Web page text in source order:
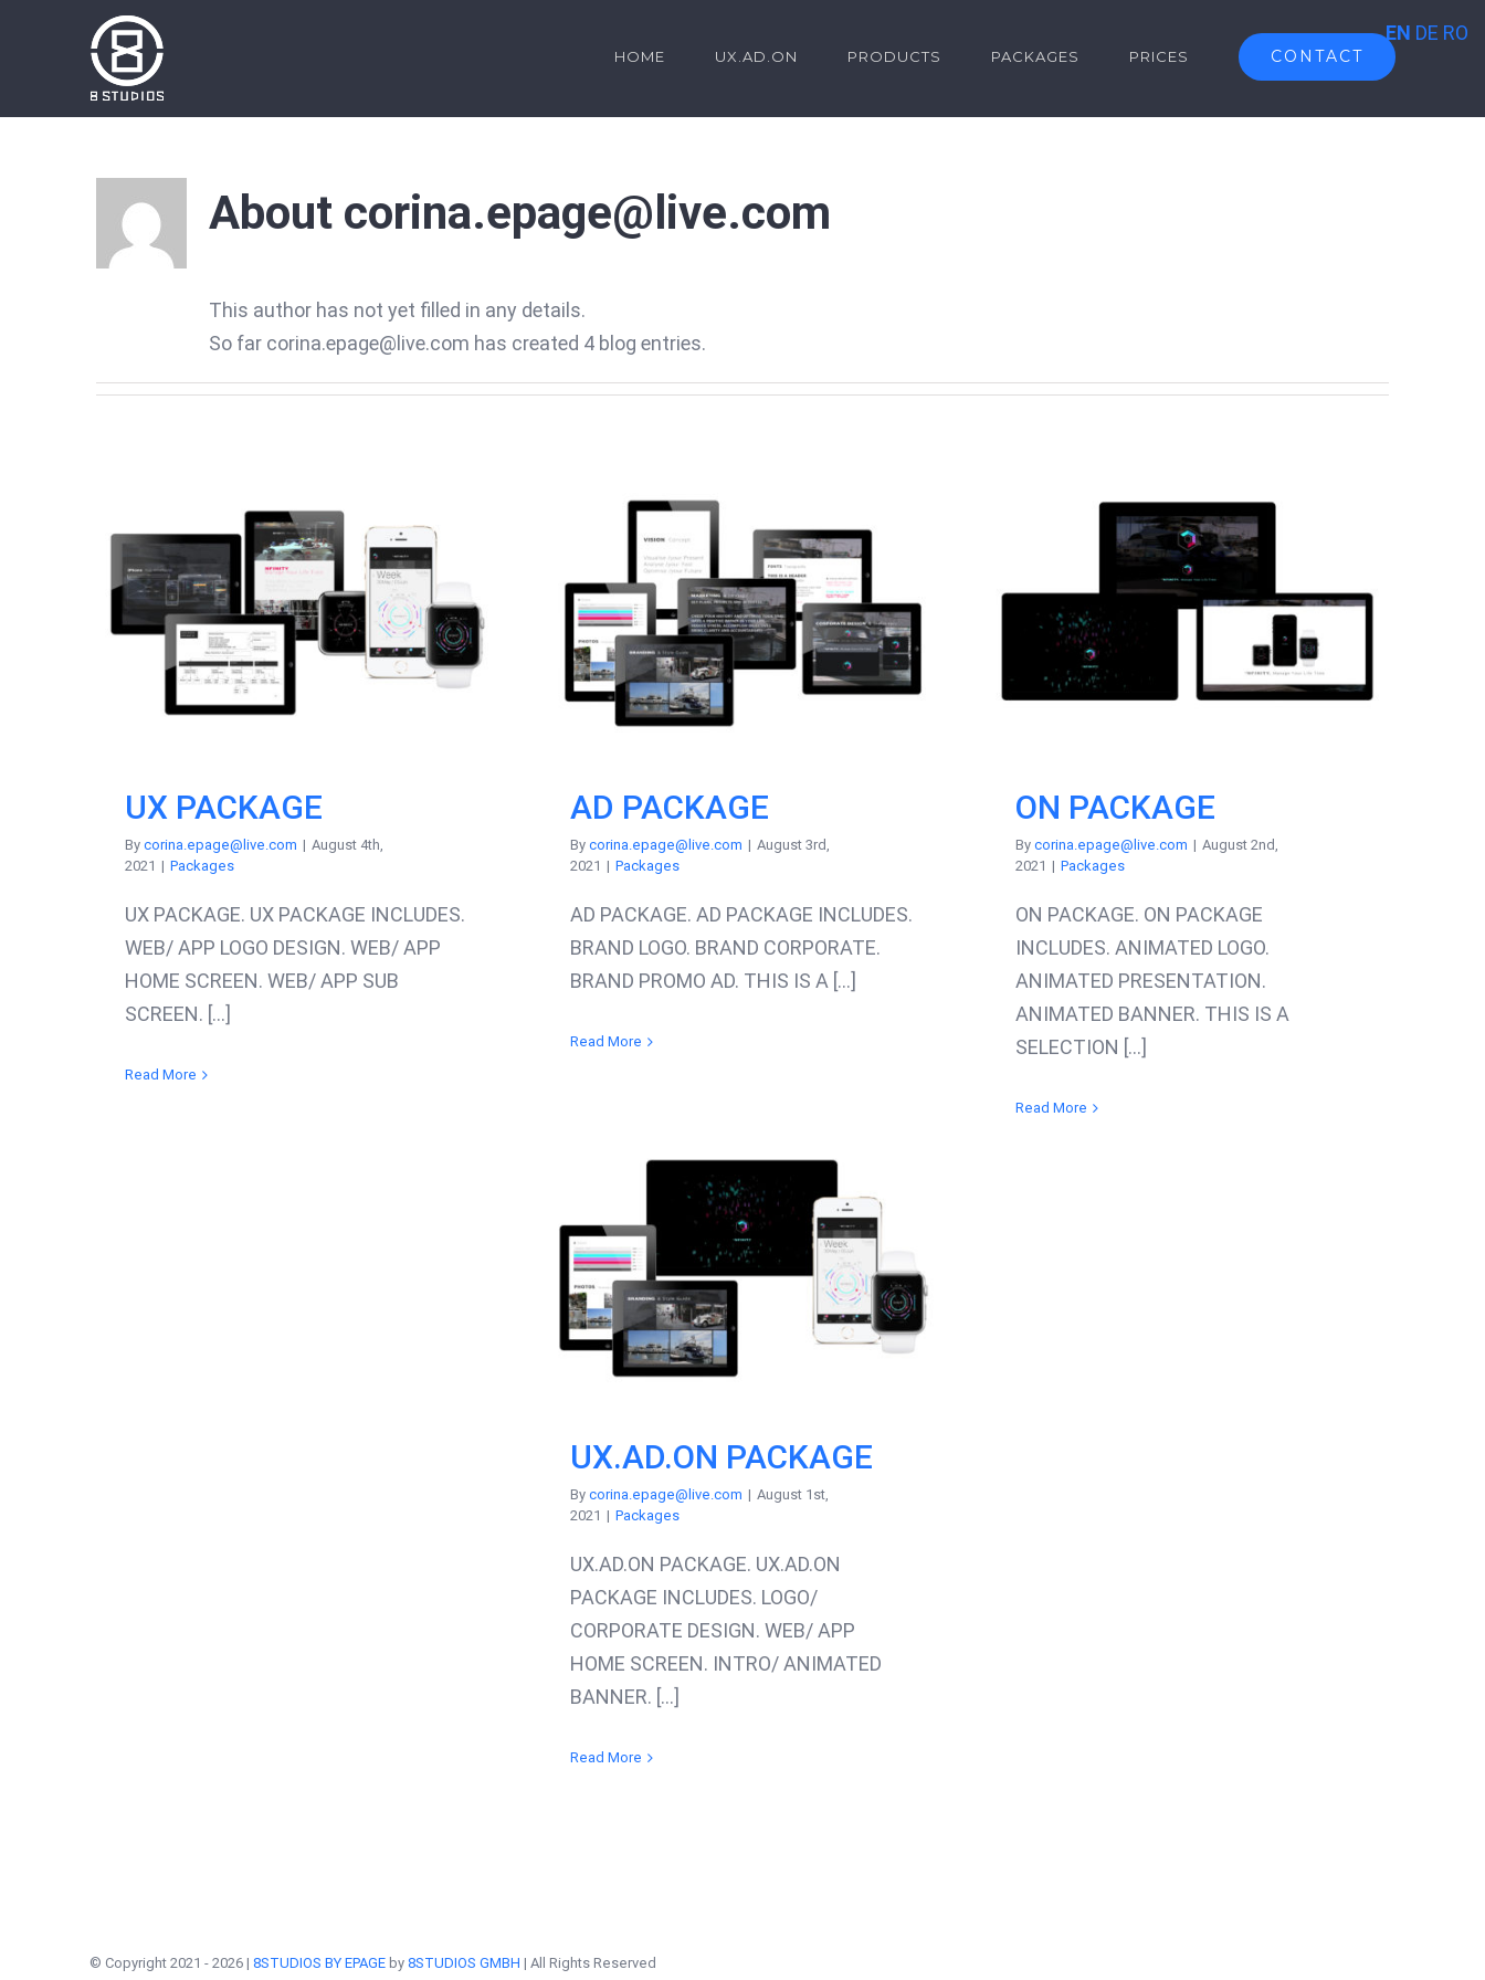
HOME UX.AD.ON PRODUCTS PACKAGES PRICES CONTACT
About corina.epage@live.com
This author has not yet filled in any details.
So far corina.epage@live.com has created 4 blog entries.
UX PACKAGE
By corina.epage@live.com | August 4th,
2021 | Packages
UX PACKAGE. UX PACKAGE INCLUDES.
WEB/ APP LOGO DESIGN. WEB/ APP
HOME SCREEN. WEB/ APP SUB
SCREEN. [...]
Read More
AD PACKAGE
By corina.epage@live.com | August 3rd,
2021 | Packages
AD PACKAGE. AD PACKAGE INCLUDES.
BRAND LOGO. BRAND CORPORATE.
BRAND PROMO AD. THIS IS A [...]
Read More
ON PACKAGE
By corina.epage@live.com | August 2nd,
2021 | Packages
ON PACKAGE. ON PACKAGE
INCLUDES. ANIMATED LOGO.
ANIMATED PRESENTATION.
ANIMATED BANNER. THIS IS A
SELECTION [...]
Read More
UX.AD.ON PACKAGE
By corina.epage@live.com | August 1st,
2021 | Packages
UX.AD.ON PACKAGE. UX.AD.ON
PACKAGE INCLUDES. LOGO/
CORPORATE DESIGN. WEB/ APP
HOME SCREEN. INTRO/ ANIMATED
BANNER. [...]
Read More
© Copyright 2021 -2026 |8STUDIOS BY EPAGE by8STUDIOS GMBH | All Rights Reserved
EN DE RO